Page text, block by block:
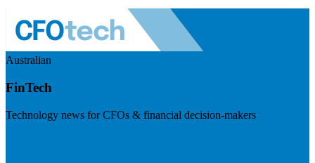
Australian
FinTech
Technology news for CFOs & financial decision-makers